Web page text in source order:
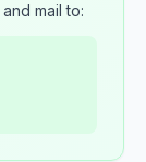
and mail to: